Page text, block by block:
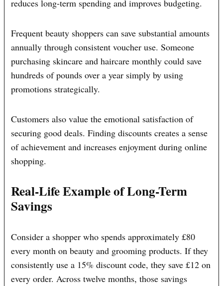
reduces long-term spending and improves budgeting.
Frequent beauty shoppers can save substantial amounts
annually through consistent voucher use. Someone
purchasing skincare and haircare monthly could save
hundreds of pounds over a year simply by using
promotions strategically.
Customers also value the emotional satisfaction of
securing good deals. Finding discounts creates a sense
of achievement and increases enjoyment during online
shopping.
Real-Life Example of Long-Term
Savings
Consider a shopper who spends approximately £80
every month on beauty and grooming products. If they
consistently use a 15% discount code, they save £12 on
every order. Across twelve months, those savings